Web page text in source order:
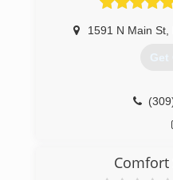
1591 N Main St,
Get
Comfort